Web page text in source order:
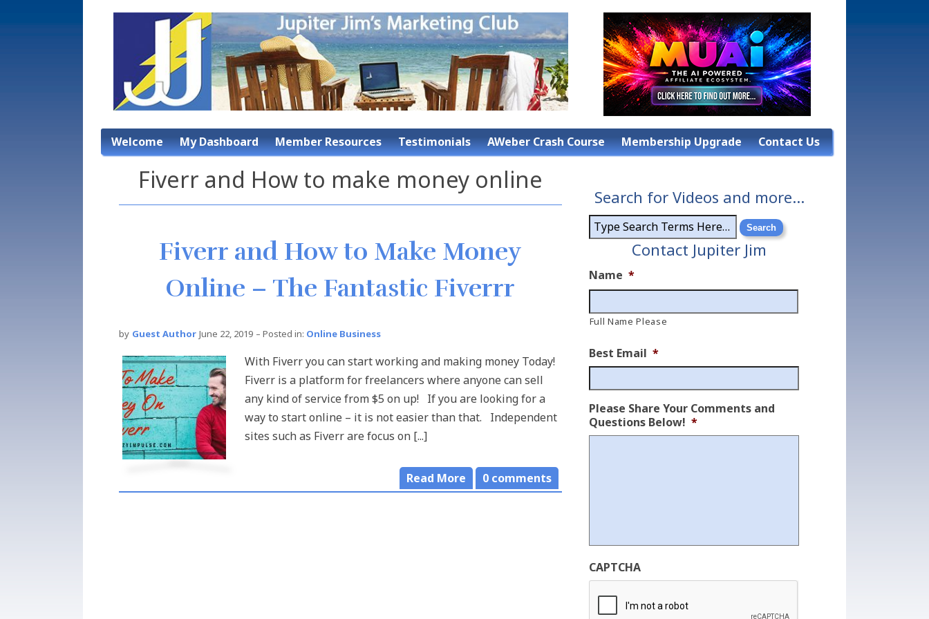
Welcome My Dashboard Member Resources Testimonials AWeber Crash Course Membership Upgrade Contact Us
Fiverr and How to make money online
Fiverr and How to Make Money
Online – The Fantastic Fiverrr
by Guest Author June 22, 2019 – Posted in: Online Business
With Fiverr you can start working and making money Today!
Fiverr is a platform for freelancers where anyone can sell
any kind of service from $5 on up! If you are looking for a
way to start online – it is not easier than that. Independent
sites such as Fiverr are focus on [...]
Read More 0comments
Search for Videos and more…
Contact Jupiter Jim
Name *
Full Name Please
Best Email *
Please Share Your Comments and
Questions Below! *
CAPTCHA